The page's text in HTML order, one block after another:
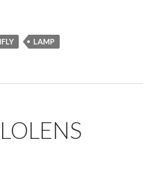
LAMP